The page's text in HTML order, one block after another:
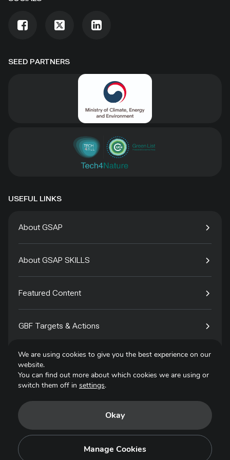
SEED PARTNERS
USEFUL LINKS
About GSAP
About GSAP SKILLS
Featured Content
GBF Targets & Actions
Tech4Species
Privacy Policy
We are using cookies to give you the best experience on our
website.
You can find out more about which cookies we are using or
switch them off in settings.
Okay
Manage Cookies